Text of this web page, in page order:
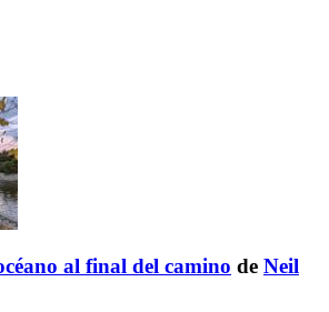
al final del camino de Neil